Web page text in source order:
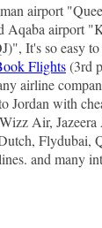
airport
airport
It's so easy
Flights(3rd
airline
Jordan with
Air,
Flydubai,
and many